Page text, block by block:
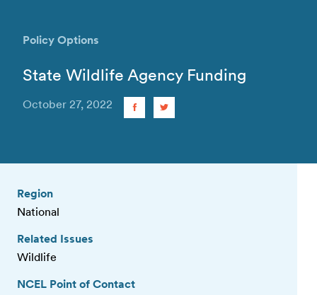
Policy Options
State Wildlife Agency Funding
October 27, 2022
Region
National
Related Issues
Wildlife
NCEL Point of Contact